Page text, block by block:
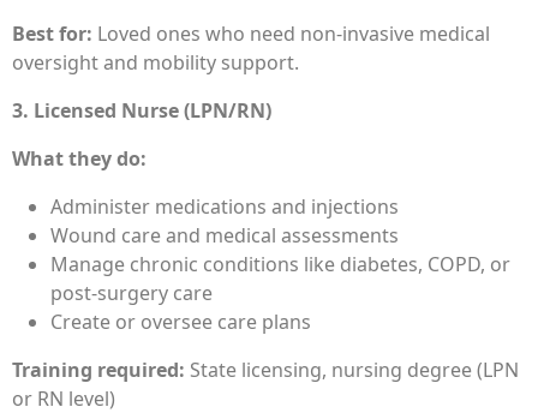
Best for: Loved ones who need non-invasive medical
oversight and mobility support.
3. Licensed Nurse (LPN/RN)
What they do:
Administer medications and injections
Wound care and medical assessments
Manage chronic conditions like diabetes, COPD, or
post-surgery care
Create or oversee care plans
Training required: State licensing, nursing degree (LPN
or RN level)